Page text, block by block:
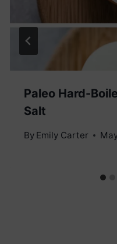
Paleo Hard-
Salt
By Emily Carter